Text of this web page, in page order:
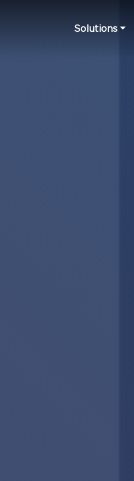
Solutions